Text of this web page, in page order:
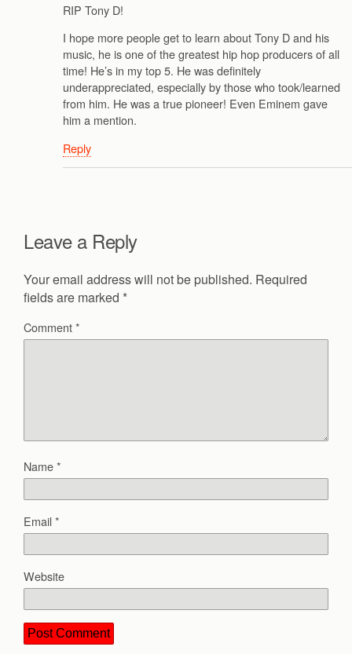
RIP Tony D!
I hope more people get to learn about Tony D and his
music, he is one of the greatest hip hop producers of all
time! He’s in my top 5. He was definitely
underappreciated, especially by those who took/learned
from him. He was a true pioneer! Even Eminem gave
him a mention.
Reply
Leave a Reply
Your email address will not be published. Required
fields are marked *
Comment*
Name*
Email*
Website